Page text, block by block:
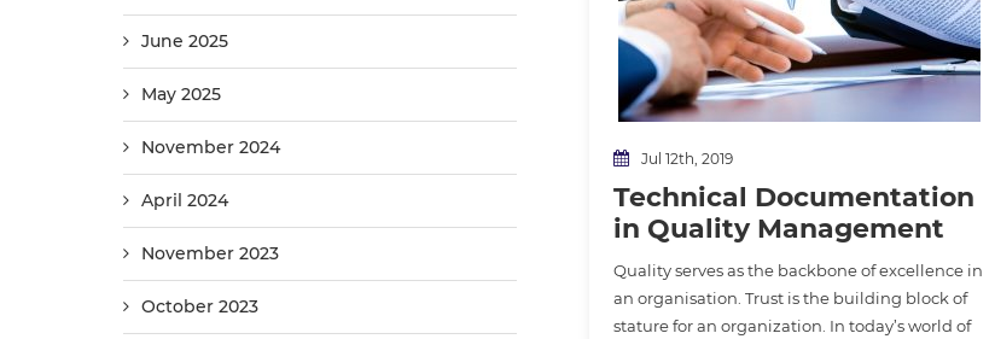
June 2025
May 2025
November 2024
April 2024
November 2023
October 2023
Jul 12th, 2019
Technical Documentation
in Quality Management
Quality serves as the backbone of excellence in
an organisation. Trust is the building block of
stature for an organization. In today’s world of